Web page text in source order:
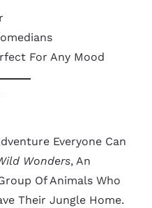
For Any Mood
Everyone Can
Wonders, An
Of Animals Who
Their Jungle Home.